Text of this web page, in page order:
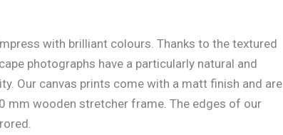
with brilliant colours. Thanks to the textured
photographs have a particularly natural and
Our canvas prints come with a matt finish and are
mm wooden stretcher frame. The edges of our